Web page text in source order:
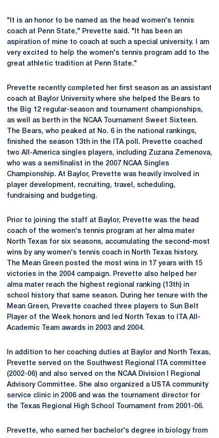
"It is an honor to be named as the head women's tennis
coach at Penn State," Prevette said. "It has been an
aspiration of mine to coach at such a special university. I am
very excited to help the women's tennis program add to the
great athletic tradition at Penn State."
Prevette recently completed her first season as an assistant
coach at Baylor University where she helped the Bears to
the Big 12 regular-season and tournament championships,
as well as berth in the NCAA Tournament Sweet Sixteen.
The Bears, who peaked at No. 6 in the national rankings,
finished the season 13th in the ITA poll. Prevette coached
two All-America singles players, including Zuzana Zemenova,
who was a semifinalist in the 2007 NCAA Singles
Championship. At Baylor, Prevette was heavily involved in
player development, recruiting, travel, scheduling,
fundraising and budgeting.
Prior to joining the staff at Baylor, Prevette was the head
coach of the women's tennis program at her alma mater
North Texas for six seasons, accumulating the second-most
wins by any women's tennis coach in North Texas history.
The Mean Green posted the most wins in 17 years with 15
victories in the 2004 campaign. Prevette also helped her
alma mater reach the highest regional ranking (13th) in
school history that same season. During her tenure with the
Mean Green, Prevette coached three players to Sun Belt
Player of the Week honors and led North Texas to ITA All-
Academic Team awards in 2003 and 2004.
In addition to her coaching duties at Baylor and North Texas,
Prevette served on the Southwest Regional ITA committee
(2002-06) and also served on the NCAA Division I Regional
Advisory Committee. She also organized a USTA community
service clinic in 2006 and was the tournament director for
the Texas Regional High School Tournament from 2001-06.
Prevette, who earned her bachelor's degree in biology from